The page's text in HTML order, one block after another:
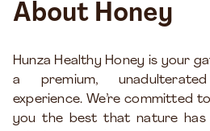
About Honey
Hunza Healthy Honey is your
a premium,
experience. We’re committed
you the best that nature